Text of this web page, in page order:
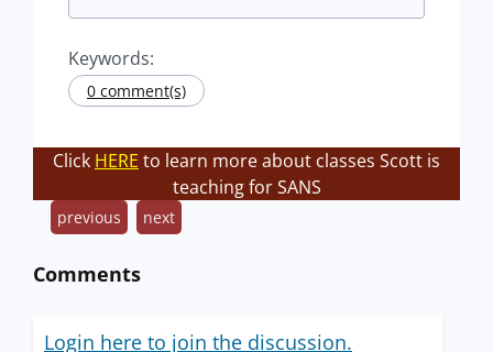
Keywords:
0 comment(s)
Click HERE to learn more about classes Scott is
teaching for SANS
previous next
Comments
Login here to join the discussion.